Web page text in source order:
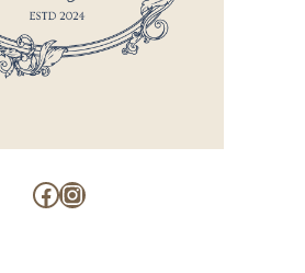
Facebook
Instagram